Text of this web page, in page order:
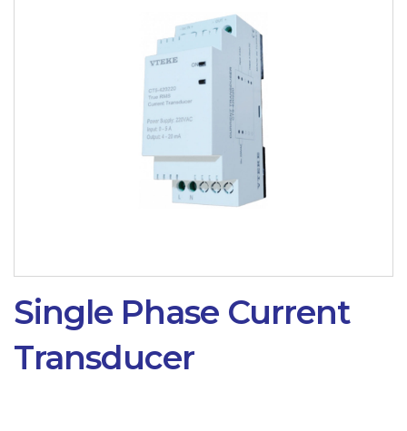
Single Phase Current
Transducer